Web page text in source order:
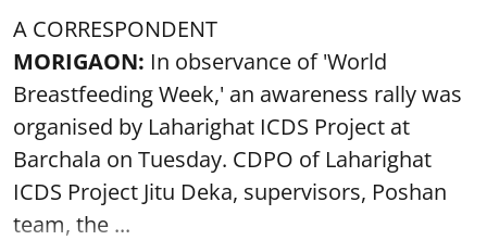
A CORRESPONDENT
MORIGAON: In observance of 'World
Breastfeeding Week,' an awareness rally was
organised by Laharighat ICDS Project at
Barchala on Tuesday. CDPO of Laharighat
ICDS Project Jitu Deka, supervisors, Poshan
team, the ...